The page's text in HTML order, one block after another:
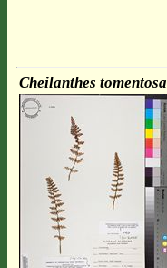
Cheilanthes tomentosa